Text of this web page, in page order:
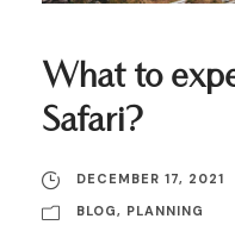
What to
Safari?
DECEMBER 17, 2021
BLOG, PLANNING